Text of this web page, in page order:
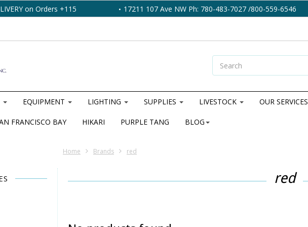
on Orders +115 17211 107 Ave NW Ph: 780-483-7027 /800-559-6546
EQUIPMENT LIGHTING SUPPLIES LIVESTOCK OUR SERVICES
FRANCISCO BAY HIKARI PURPLE TANG BLOG
Home Brands red
red